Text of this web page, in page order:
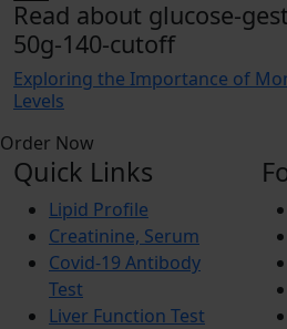
Read about glucose-
50g-140-cutoff
Exploring the Importance of
Levels
Order Now
Quick Links
Lipid Profile
Creatinine, Serum
Covid-19 Antibody
Test
Liver Function Test